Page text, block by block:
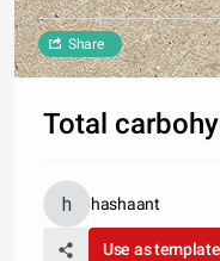
Share
Total
hashaant
Use as template